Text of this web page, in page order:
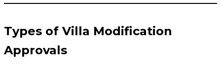
Types of Villa Modification
Approvals